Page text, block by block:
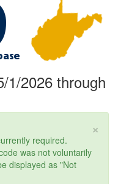
1/2026 through
×
required.
was not voluntarily
displayed as "Not